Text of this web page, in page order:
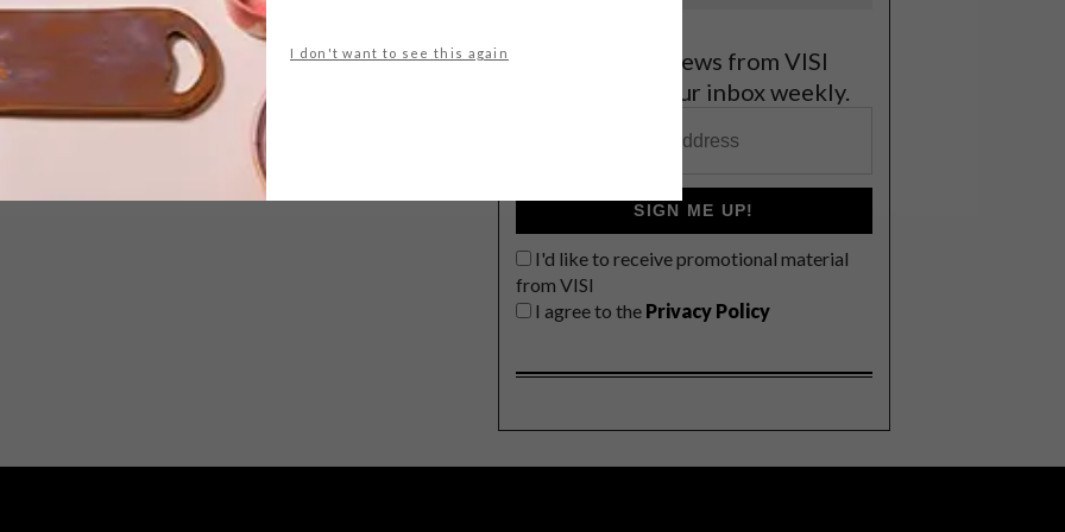
I don't want to see this again
Get the latest news from VISI
delivered to your inbox weekly.
SIGN ME UP!
I'd like to receive promotional material
from VISI
I agree to the Privacy Policy